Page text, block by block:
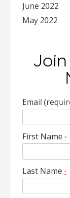
June 2022
May 2022
Email
First Name *
Last Name *